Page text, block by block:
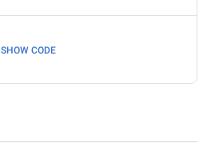
SHOW CODE